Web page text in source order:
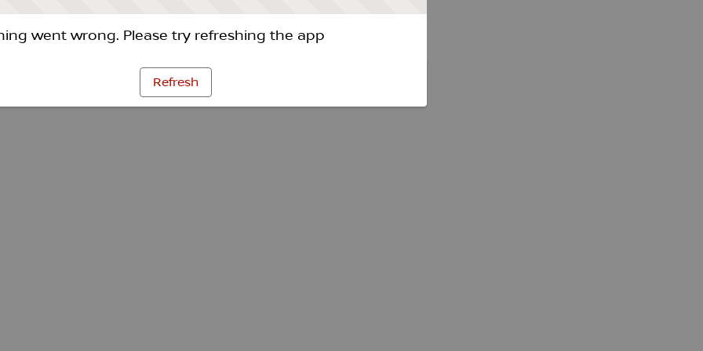
went wrong. Please try refreshing the app
Refresh